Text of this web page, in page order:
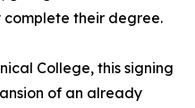
their degree.
College, this signing
of an already